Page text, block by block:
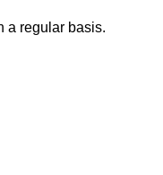
a regular basis.